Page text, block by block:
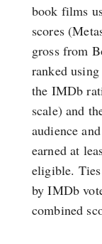
book films
scores
gross from
ranked
the IMDb
scale) and
audience
earned at
eligible.
by IMDb
combined